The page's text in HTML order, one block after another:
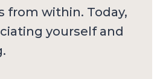
from within. Today,
yourself and